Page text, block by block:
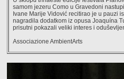
samom jezeru Como u Gravedoni
Ivane Marije Vidović recitirao je u pauzi
nagradila dodatkom iz opusa Joaquína
prisutni pokazali veliki interes i
Associazione AmbientArts